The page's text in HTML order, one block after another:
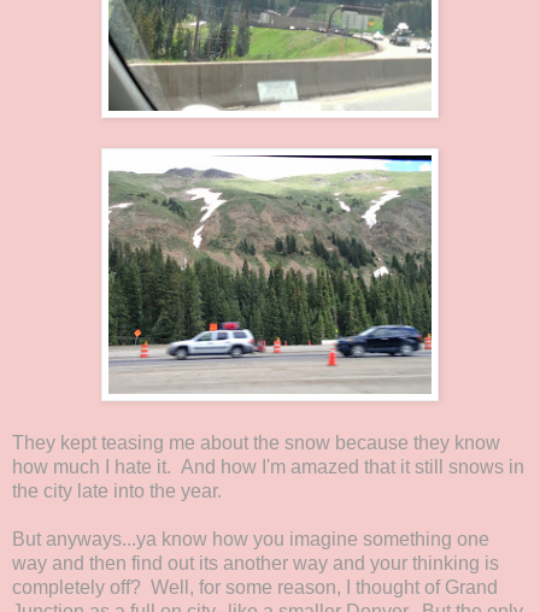
They kept teasing me about the snow because they know
how much I hate it. And how I'm amazed that it still snows in
the city late into the year.
But anyways...ya know how you imagine something one
way and then find out its another way and your thinking is
completely off? Well, for some reason, I thought of Grand